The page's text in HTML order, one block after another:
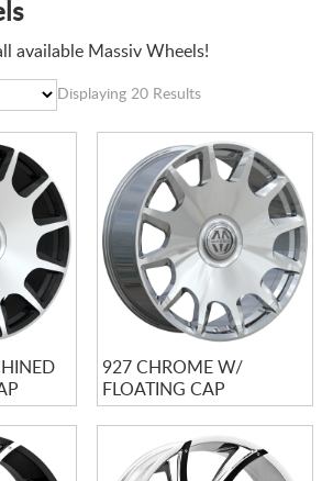
REGISTER
CART
available Massiv Wheels!
Displaying 20 Results
927 CHROME W/
FLOATING CAP